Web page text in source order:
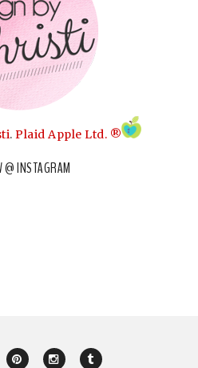
. Plaid Apple Ltd. ®
@ INSTAGRAM